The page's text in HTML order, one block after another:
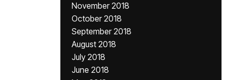
November 2018
October 2018
September 2018
August 2018
July 2018
June 2018